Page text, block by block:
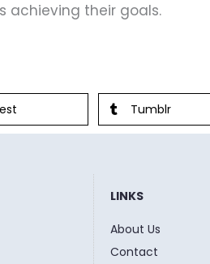
achieving their goals.
Tumblr
LINKS
About Us
Contact